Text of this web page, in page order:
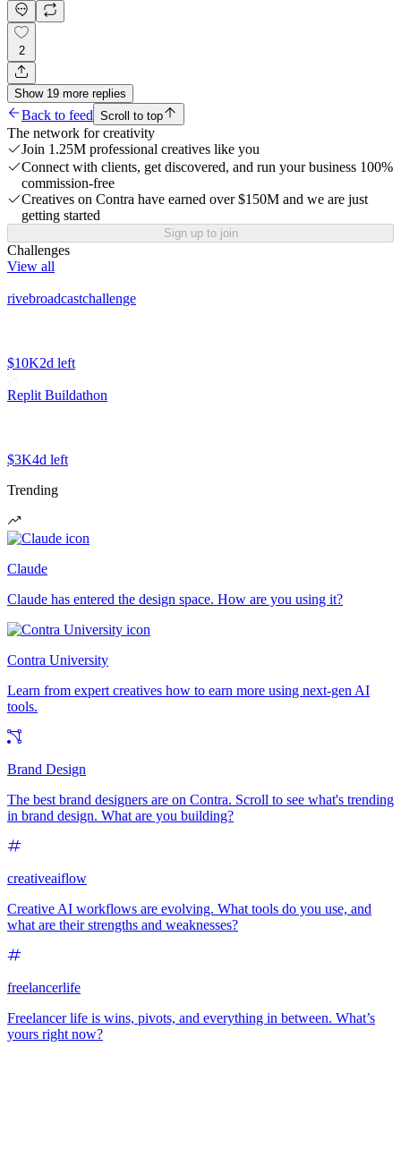
2
Show 19 more replies
Back to feed Scroll to top
The network for creativity
Join 1.25M professional creatives like you
Connect with clients, get discovered, and run your business 100%
commission-free
Creatives on Contra have earned over $150M and we are just
getting started
Sign up to join
Challenges
View all
rivebroadcastchallenge
$10K2d left
Replit Buildathon
$3K4d left
Trending
Claude
Claude has entered the design space. How are you using it?
Contra University
Learn from expert creatives how to earn more using next-gen AI
tools.
Brand Design
The best brand designers are on Contra. Scroll to see what's trending
in brand design. What are you building?
creativeaiflow
Creative AI workflows are evolving. What tools do you use, and
what are their strengths and weaknesses?
freelancerlife
Freelancer life is wins, pivots, and everything in between. What’s
yours right now?